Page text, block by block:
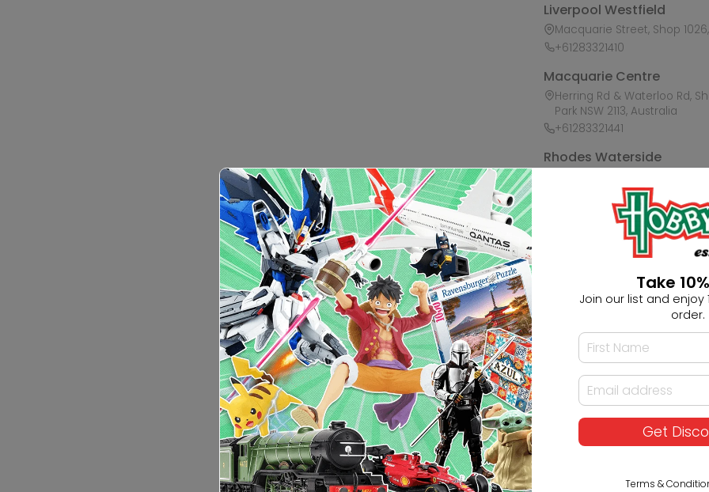
Liverpool Westfield
Macquarie Street, Shop
+61283321410
Macquarie Centre
Herring Rd & Waterloo Rd,
Park NSW 2113, Australia
+61283321441
Rhodes Waterside
1 Rider Boulevard, Shop 60,
+61283321421
Ask HobbyGenius ✨
I need suggestions for a gift
I need help finding a new
Take
Join our list and enjoy
order.
Get
Terms &